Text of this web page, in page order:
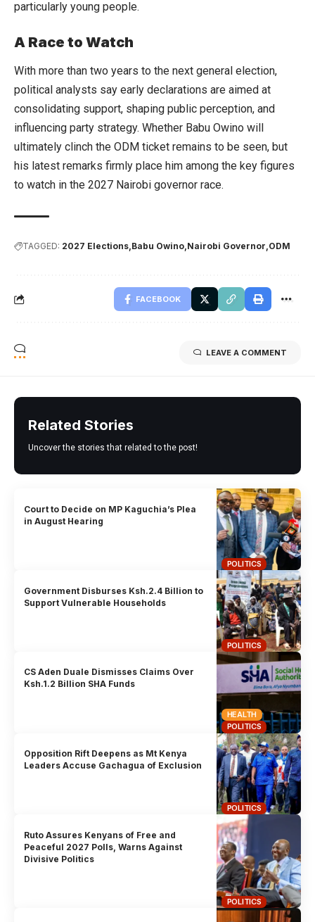
particularly young people.
A Race to Watch
With more than two years to the next general election,
political analysts say early declarations are aimed at
consolidating support, shaping public perception, and
influencing party strategy. Whether Babu Owino will
ultimately clinch the ODM ticket remains to be seen, but
his latest remarks firmly place him among the key figures
to watch in the 2027 Nairobi governor race.
TAGGED: 2027 Elections Babu Owino Nairobi Governor ODM
FACEBOOK
LEAVE A COMMENT
Related Stories
Uncover the stories that related to the post!
POLITICS
Court to Decide on MP Kaguchia’s Plea
in August Hearing
POLITICS
Government Disburses Ksh.2.4 Billion to
Support Vulnerable Households
HEALTH
POLITICS
CS Aden Duale Dismisses Claims Over
Ksh.1.2 Billion SHA Funds
POLITICS
Opposition Rift Deepens as Mt Kenya
Leaders Accuse Gachagua of Exclusion
POLITICS
Ruto Assures Kenyans of Free and
Peaceful 2027 Polls, Warns Against
Divisive Politics